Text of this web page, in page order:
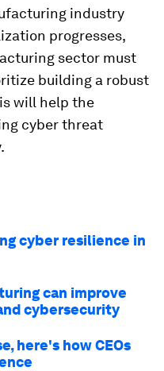
industry
progresses,
sector must
building a robust
will help the
cyber threat
cyber resilience in
can improve
cybersecurity
here's how CEOs